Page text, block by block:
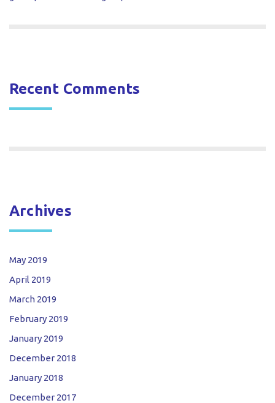
Recent Comments
Archives
May 2019
April 2019
March 2019
February 2019
January 2019
December 2018
January 2018
December 2017